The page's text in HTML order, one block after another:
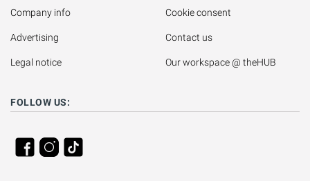
Company info
Advertising
Legal notice
Cookie consent
Contact us
Our workspace @ theHUB
FOLLOW US: